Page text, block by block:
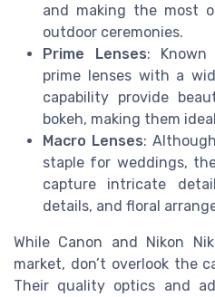
and making the most
outdoor ceremonies.
Prime Lenses:
prime lenses with a
capability provide
bokeh, making them
Macro Lenses:
staple for weddings,
capture intricate
details, and floral
While Canon and Nikon
market, don’t overlook the
Their quality optics and